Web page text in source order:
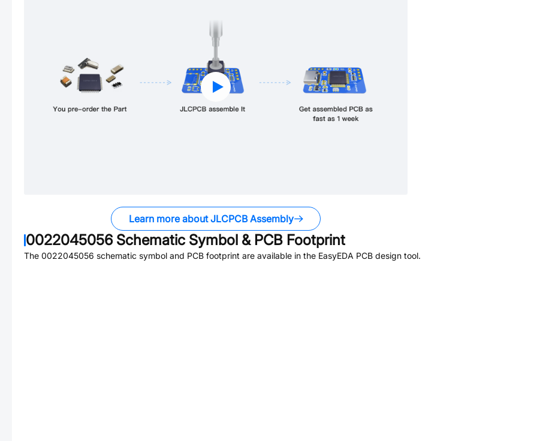
Learn more about JLCPCB Assembly
0022045056Schematic Symbol & PCB Footprint
The 0022045056 schematic symbol and PCB footprint are available in the EasyEDA PCB design tool.